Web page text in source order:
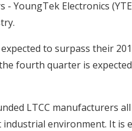
YoungTek Electronics
to surpass their
fourth quarter is
LTCC manufacturers
environment. It is